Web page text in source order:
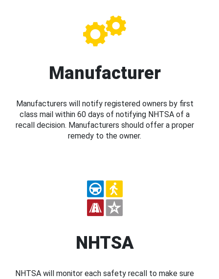
Manufacturer
Manufacturers will notify registered owners by first
class mail within 60 days of notifying NHTSA of a
recall decision. Manufacturers should offer a proper
remedy to the owner.
NHTSA
NHTSA will monitor each safety recall to make sure